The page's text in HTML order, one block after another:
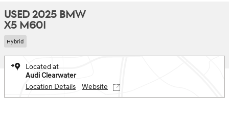
USED 2025 BMW
X5 M60I
Hybrid
Located at
Audi Clearwater
Location Details
Website